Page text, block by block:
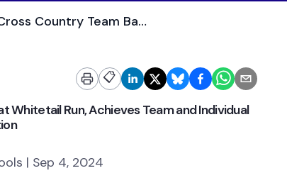
KMS/Benson Schools Cross Country Team Battles at Whitetail Run, Achieves Team and Individual Recognition
📋
Whitetail Run, Achieves Team and Individual
| Sep 4, 2024